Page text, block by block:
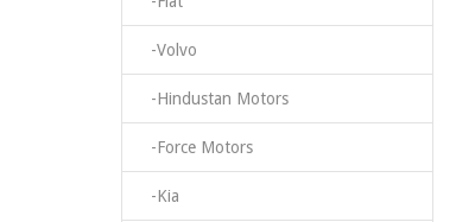
-Volvo
-Hindustan Motors
-Force Motors
-Kia